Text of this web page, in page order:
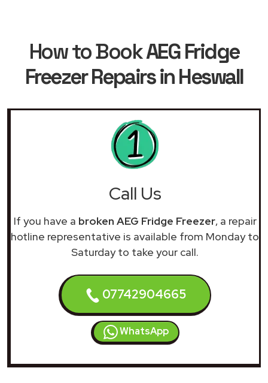
How to BookAEG Fridge
Freezer Repairs in Heswall
Call Us
If you have a broken AEG Fridge Freezer, a repair
hotline representative is available from Monday to
Saturday to take your call.
07742904665
WhatsApp